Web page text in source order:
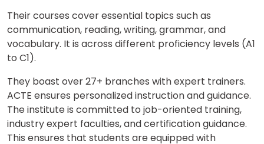
Their courses cover essential topics such as
communication, reading, writing, grammar, and
vocabulary. It is across different proficiency levels (A1
to C1).
They boast over 27+ branches with expert trainers.
ACTE ensures personalized instruction and guidance.
The institute is committed to job-oriented training,
industry expert faculties, and certification guidance.
This ensures that students are equipped with